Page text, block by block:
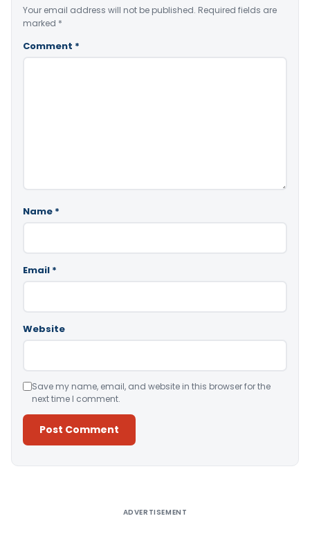
Your email address will not be published. Required fields are
marked *
Comment *
Name *
Email *
Website
Save my name, email, and website in this browser for the
next time I comment.
ADVERTISEMENT